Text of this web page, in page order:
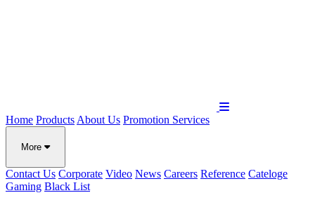
Home Products About Us Promotion Services
More
Contact Us Corporate Video News Careers Reference Cateloge
Gaming Black List